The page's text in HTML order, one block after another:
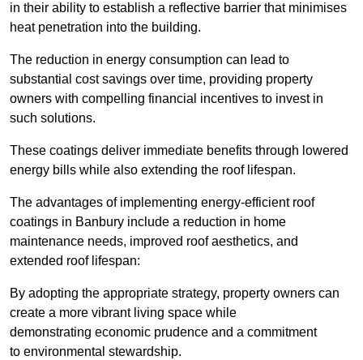
in their ability to establish a reflective barrier that minimises
heat penetration into the building.
The reduction in energy consumption can lead to
substantial cost savings over time, providing property
owners with compelling financial incentives to invest in
such solutions.
These coatings deliver immediate benefits through lowered
energy bills while also extending the roof lifespan.
The advantages of implementing energy-efficient roof
coatings in Banbury include a reduction in home
maintenance needs, improved roof aesthetics, and
extended roof lifespan:
By adopting the appropriate strategy, property owners can
create a more vibrant living space while
demonstrating economic prudence and a commitment
to environmental stewardship.